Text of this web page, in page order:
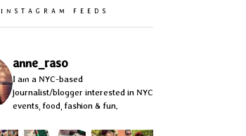
INSTAGRAM FEEDS
anne_raso
I am a NYC-based
journalist/blogger interested in NYC
events, food, fashion & fun.